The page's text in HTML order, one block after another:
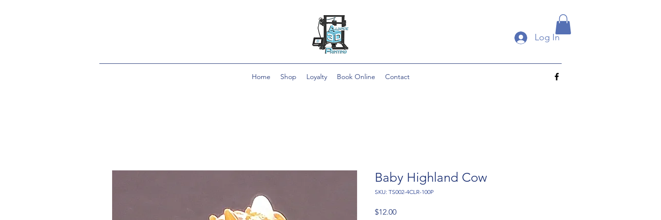
Log In
Home Shop Loyalty Book Online Contact
Baby Highland Cow
SKU: TS002-4CLR-100P
$12.00Price